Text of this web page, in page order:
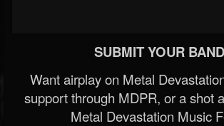
SUBMIT YOUR BAND
Want airplay on Metal
support through MDPR, or a shot
Metal Devastation Music